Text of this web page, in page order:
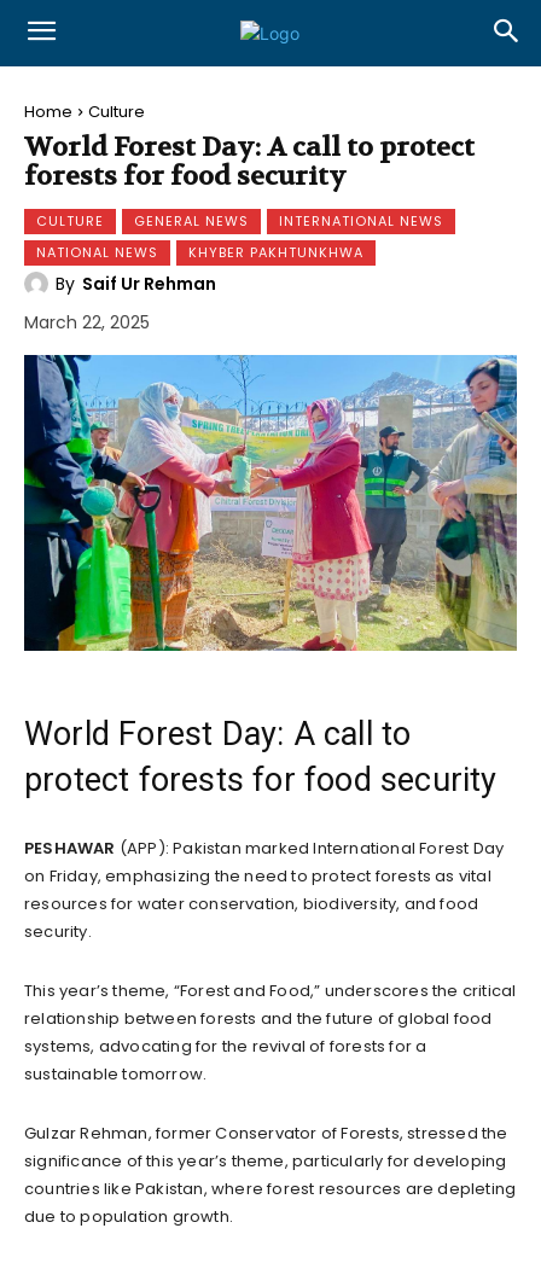
Home Culture
World Forest Day: A call to protect
forests for food security
CULTURE GENERAL NEWS
INTERNATIONAL NEWS
NATIONAL NEWS
KHYBER PAKHTUNKHWA
By Saif Ur Rehman
March 22, 2025
World Forest Day: A call to
protect forests for food security
PESHAWAR (APP): Pakistan marked International Forest Day
on Friday, emphasizing the need to protect forests as vital
resources for water conservation, biodiversity, and food
security.
This year’s theme, “Forest and Food,” underscores the critical
relationship between forests and the future of global food
systems, advocating for the revival of forests for a
sustainable tomorrow.
Gulzar Rehman, former Conservator of Forests, stressed the
significance of this year’s theme, particularly for developing
countries like Pakistan, where forest resources are depleting
due to population growth.